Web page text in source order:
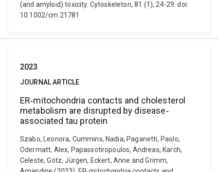
(and amyloid) toxicity. Cytoskeleton, 81 (1), 24-29. doi:
10.1002/cm.21781
2023
JOURNAL ARTICLE
ER‐mitochondria contacts and cholesterol
metabolism are disrupted by disease‐
associated tau protein
Szabo, Leonora, Cummins, Nadia, Paganetti, Paolo,
Odermatt, Alex, Papassotiropoulos, Andreas, Karch,
Celeste, Götz, Jürgen, Eckert, Anne and Grimm,